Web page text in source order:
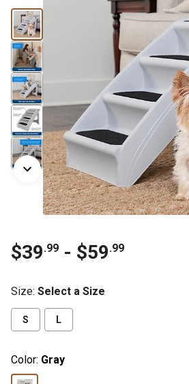
$39.99 - $59.99
Size: Select a Size
S L
Color: Gray